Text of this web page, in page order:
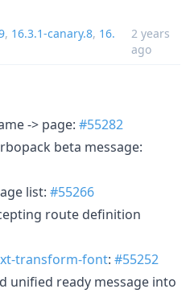
, 16.3.1-canary.8, 16.
2 years
ago
-> page: #55282
beta message:
list: #55266
route definition
transform-font: #55252
unified ready message into